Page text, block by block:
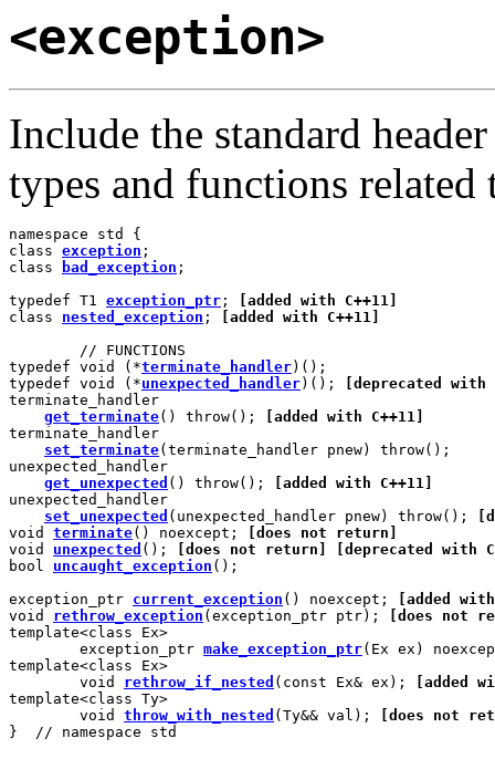
<exception>
Include the standard
types and functions
namespace std {
class exception ;
class
bad_exception ;
typedef T1 exception_ptr ;
[added with C++11]
class nested_exception ;
[added with C++11]
        // FUNCTIONS
typedef void (*terminate_handler)();
typedef void (*unexpected_handler)();
[deprecated with
terminate_handler
get_terminate() throw();
[added with C++11]
terminate_handler
set_terminate(terminate_handler pnew) throw();
unexpected_handler
get_unexpected () throw();
[added with C++11]
unexpected_handler
set_unexpected (unexpected_handler pnew) throw();
void terminate() noexcept;
[does not return]
void unexpected (); [does not return]
[deprecated with
bool uncaught_exception ();
exception_ptr current_exception () noexcept;
[added
void rethrow_exception (exception_ptr ptr);
[does not
template<class Ex>
	exception_ptr
make_exception_ptr(Ex ex)
template<class Ex>
	void
rethrow_if_nested (const Ex& ex);
[added
template<class Ty>
	void
throw_with_nested (Ty&& val);
[does not
}  // namespace std